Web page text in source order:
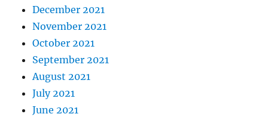
December 2021
November 2021
October 2021
September 2021
August 2021
July 2021
June 2021